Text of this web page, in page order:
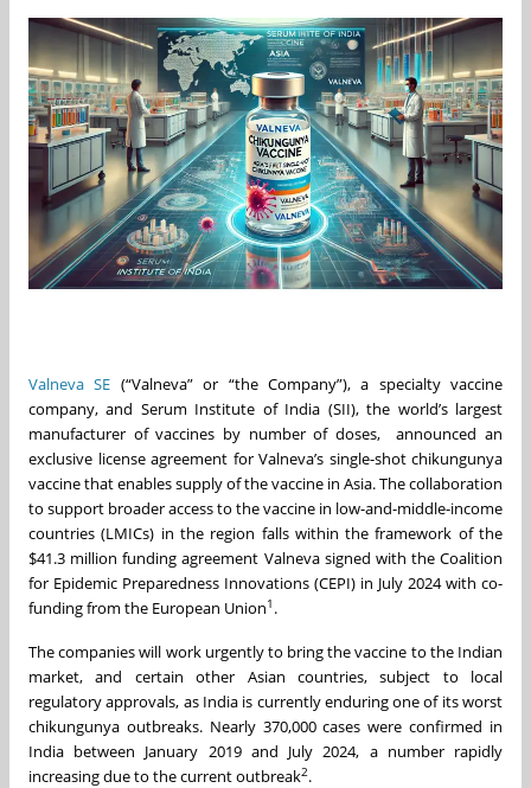
Valneva SE (“Valneva” or “the Company”), a specialty vaccine
company, and Serum Institute of India (SII), the world’s largest
manufacturer of vaccines by number of doses, announced an
exclusive license agreement for Valneva’s single-shot chikungunya
vaccine that enables supply of the vaccine in Asia. The collaboration
to support broader access to the vaccine in low-and-middle-income
countries (LMICs) in the region falls within the framework of the
$41.3 million funding agreement Valneva signed with the Coalition
for Epidemic Preparedness Innovations (CEPI) in July 2024 with co-
funding from the European Union1 .
The companies will work urgently to bring the vaccine to the Indian
market, and certain other Asian countries, subject to local
regulatory approvals, as India is currently enduring one of its worst
chikungunya outbreaks. Nearly 370,000 cases were confirmed in
India between January 2019 and July 2024, a number rapidly
increasing due to the current outbreak2.